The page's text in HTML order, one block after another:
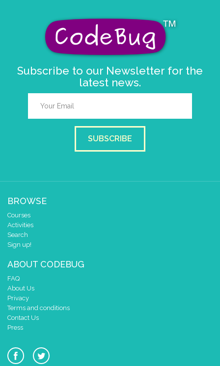
Subscribe to our Newsletter for the
latest news.
SUBSCRIBE
BROWSE
Courses
Activities
Search
Sign up!
ABOUT CODEBUG
FAQ
About Us
Privacy
Terms and conditions
Contact Us
Press